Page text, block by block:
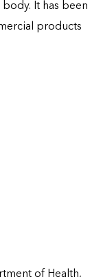
It has been
products
of Health,